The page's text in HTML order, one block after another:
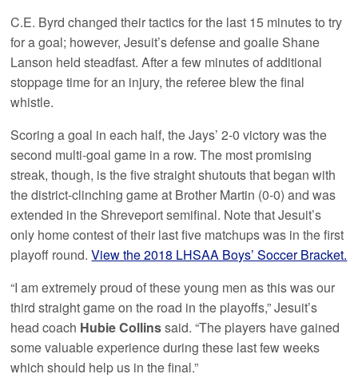
C.E. Byrd changed their tactics for the last 15 minutes to try
for a goal; however, Jesuit’s defense and goalie Shane
Lanson held steadfast. After a few minutes of additional
stoppage time for an injury, the referee blew the final
whistle.
Scoring a goal in each half, the Jays’ 2-0 victory was the
second multi-goal game in a row. The most promising
streak, though, is the five straight shutouts that began with
the district-clinching game at Brother Martin (0-0) and was
extended in the Shreveport semifinal. Note that Jesuit’s
only home contest of their last five matchups was in the first
playoff round.View the 2018 LHSAA Boys’ Soccer Bracket.
“I am extremely proud of these young men as this was our
third straight game on the road in the playoffs,” Jesuit’s
head coach Hubie Collinssaid. “The players have gained
some valuable experience during these last few weeks
which should help us in the final.”